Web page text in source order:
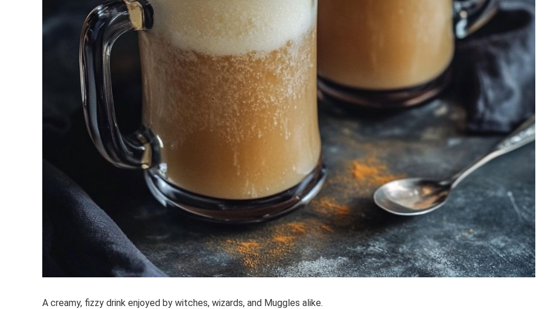
A creamy, fizzy drink enjoyed by witches, wizards, and Muggles alike.